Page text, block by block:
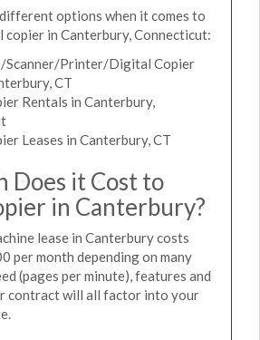
options when it comes to
copier in Canterbury, Connecticut:
Scanner/Printer/Digital Copier
CT
Rentals in Canterbury,
Leases in Canterbury, CT
Does it Cost to
in Canterbury?
lease in Canterbury costs
per month depending on many
(pages per minute), features and
contract will all factor into your